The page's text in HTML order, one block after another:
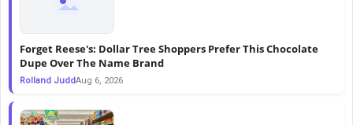
Forget Reese's: Dollar Tree Shoppers Prefer This Chocolate
Dupe Over The Name Brand
Rolland JuddAug 6, 2026